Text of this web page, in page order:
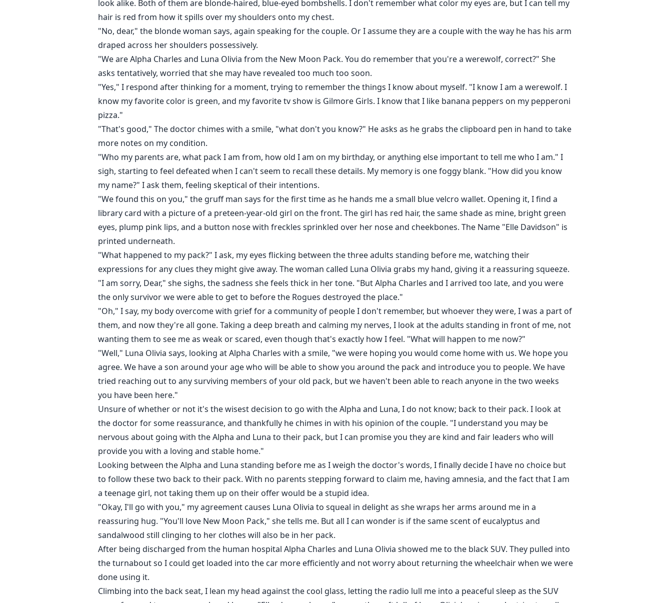
look alike. Both of them are blonde-haired, blue-eyed bombshells. I don't remember what color my eyes are, but I can tell my
hair is red from how it spills over my shoulders onto my chest.
"No, dear," the blonde woman says, again speaking for the couple. Or I assume they are a couple with the way he has his arm
draped across her shoulders possessively.
"We are Alpha Charles and Luna Olivia from the New Moon Pack. You do remember that you're a werewolf, correct?" She
asks tentatively, worried that she may have revealed too much too soon.
"Yes," I respond after thinking for a moment, trying to remember the things I know about myself. "I know I am a werewolf. I
know my favorite color is green, and my favorite tv show is Gilmore Girls. I know that I like banana peppers on my pepperoni
pizza."
"That's good," The doctor chimes with a smile, "what don't you know?" He asks as he grabs the clipboard pen in hand to take
more notes on my condition.
"Who my parents are, what pack I am from, how old I am on my birthday, or anything else important to tell me who I am." I
sigh, starting to feel defeated when I can't seem to recall these details. My memory is one foggy blank. "How did you know
my name?" I ask them, feeling skeptical of their intentions.
"We found this on you," the gruff man says for the first time as he hands me a small blue velcro wallet. Opening it, I find a
library card with a picture of a preteen-year-old girl on the front. The girl has red hair, the same shade as mine, bright green
eyes, plump pink lips, and a button nose with freckles sprinkled over her nose and cheekbones. The Name "Elle Davidson" is
printed underneath.
"What happened to my pack?" I ask, my eyes flicking between the three adults standing before me, watching their
expressions for any clues they might give away. The woman called Luna Olivia grabs my hand, giving it a reassuring squeeze.
"I am sorry, Dear," she sighs, the sadness she feels thick in her tone. "But Alpha Charles and I arrived too late, and you were
the only survivor we were able to get to before the Rogues destroyed the place."
"Oh," I say, my body overcome with grief for a community of people I don't remember, but whoever they were, I was a part of
them, and now they're all gone. Taking a deep breath and calming my nerves, I look at the adults standing in front of me, not
wanting them to see me as weak or scared, even though that's exactly how I feel. "What will happen to me now?"
"Well," Luna Olivia says, looking at Alpha Charles with a smile, "we were hoping you would come home with us. We hope you
agree. We have a son around your age who will be able to show you around the pack and introduce you to people. We have
tried reaching out to any surviving members of your old pack, but we haven't been able to reach anyone in the two weeks
you have been here."
Unsure of whether or not it's the wisest decision to go with the Alpha and Luna, I do not know; back to their pack. I look at
the doctor for some reassurance, and thankfully he chimes in with his opinion of the couple. "I understand you may be
nervous about going with the Alpha and Luna to their pack, but I can promise you they are kind and fair leaders who will
provide you with a loving and stable home."
Looking between the Alpha and Luna standing before me as I weigh the doctor's words, I finally decide I have no choice but
to follow these two back to their pack. With no parents stepping forward to claim me, having amnesia, and the fact that I am
a teenage girl, not taking them up on their offer would be a stupid idea.
"Okay, I'll go with you," my agreement causes Luna Olivia to squeal in delight as she wraps her arms around me in a
reassuring hug. "You'll love New Moon Pack," she tells me. But all I can wonder is if the same scent of eucalyptus and
sandalwood still clinging to her clothes will also be in her pack.
After being discharged from the human hospital Alpha Charles and Luna Olivia showed me to the black SUV. They pulled into
the turnabout so I could get loaded into the car more efficiently and not worry about returning the wheelchair when we were
done using it.
Climbing into the back seat, I lean my head against the cool glass, letting the radio lull me into a peaceful sleep as the SUV